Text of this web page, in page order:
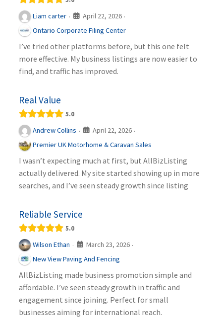
Liam carter · April 22, 2026 ·
Ontario Corporate Filing Center
I’ve tried other platforms before, but this one felt
more effective. My business listings are now easier to
find, and traffic has improved.
Real Value
5.0
Andrew Collins · April 22, 2026 ·
Premier UK Motorhome & Caravan Sales
I wasn’t expecting much at first, but AllBizListing
actually delivered. My site started showing up in more
searches, and I’ve seen steady growth since listing
Reliable Service
5.0
Wilson Ethan · March 23, 2026 ·
New View Paving And Fencing
AllBizListing made business promotion simple and
affordable. I’ve seen steady growth in traffic and
engagement since joining. Perfect for small
businesses aiming for international reach.